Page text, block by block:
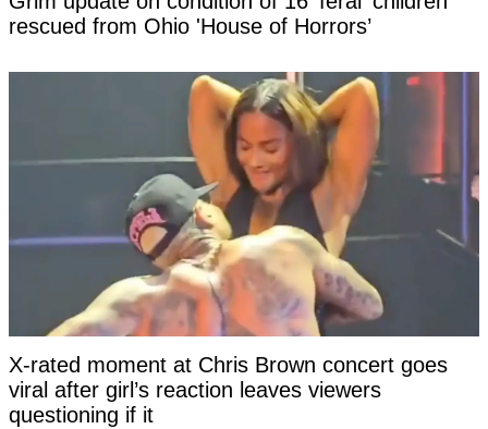
rescued from Ohio 'House of Horrors’
X-rated moment at Chris Brown concert goes
viral after girl’s reaction leaves viewers
questioning if it